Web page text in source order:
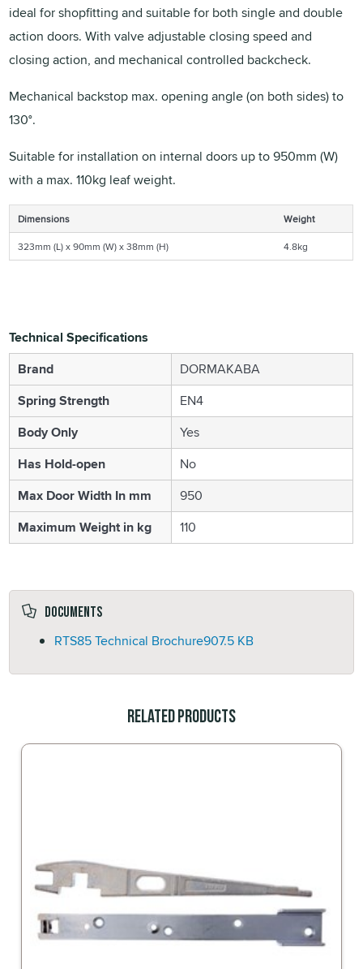
ideal for shopfitting and suitable for both single and double
action doors. With valve adjustable closing speed and
closing action, and mechanical controlled backcheck.
Mechanical backstop max. opening angle (on both sides) to
130°.
Suitable for installation on internal doors up to 950mm (W)
with a max. 110kg leaf weight.
Dimensions
Weight
323mm (L) x 90mm (W) x 38mm (H)
4.8kg
Technical Specifications
Brand
DORMAKABA
Spring Strength
EN4
Body Only
Yes
Has Hold-open
No
Max Door Width In mm
950
Maximum Weight in kg
110
Documents
RTS85 Technical Brochure907.5 KB
Related Products